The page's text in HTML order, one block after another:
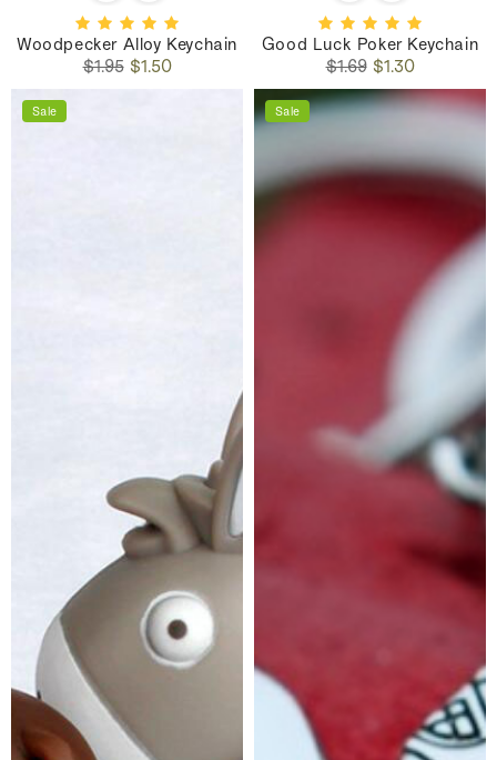
Woodpecker Alloy Keychain
Regular
$1.95Sale
$1.50
Good Luck Poker Keychain
Regular
price
$1.69Sale
price
$1.30
Sale Sale